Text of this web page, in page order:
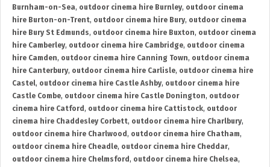
Burnham-on-Sea, outdoor cinema hire Burnley, outdoor cinema
hire Burton-on-Trent, outdoor cinema hire Bury, outdoor cinema
hire Bury St Edmunds, outdoor cinema hire Buxton, outdoor cinema
hire Camberley, outdoor cinema hire Cambridge, outdoor cinema
hire Camden, outdoor cinema hire Canning Town, outdoor cinema
hire Canterbury, outdoor cinema hire Carlisle, outdoor cinema hire
Castel, outdoor cinema hire Castle Ashby, outdoor cinema hire
Castle Combe, outdoor cinema hire Castle Donington, outdoor
cinema hire Catford , outdoor cinema hire Cattistock, outdoor
cinema hire Chaddesley Corbett, outdoor cinema hire Charlbury,
outdoor cinema hire Charlwood , outdoor cinema hire Chatham,
outdoor cinema hire Cheadle, outdoor cinema hire Cheddar,
outdoor cinema hire Chelmsford , outdoor cinema hire Chelsea,